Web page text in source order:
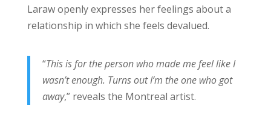
Laraw openly expresses her feelings about a
relationship in which she feels devalued.
“This is for the person who made me feel like I
wasn’t enough. Turns out I’m the one who got
away,” reveals the Montreal artist.